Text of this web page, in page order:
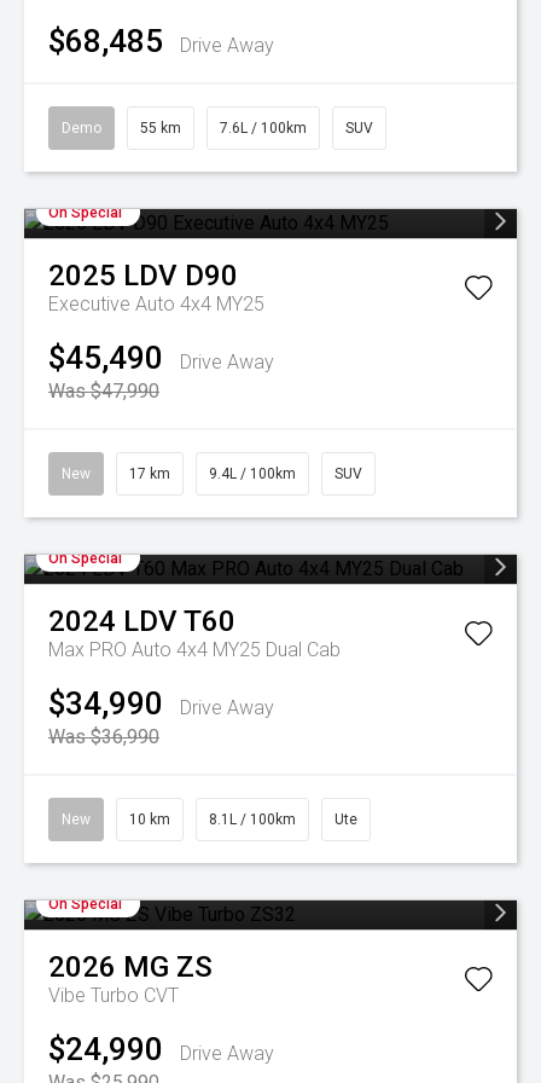
$68,485 Drive Away
Demo 55 km 7.6L / 100km SUV
On Special
2025 LDV D90
Executive Auto 4x4 MY25
$45,490
Drive Away
Was $47,990
New 17 km 9.4L / 100km SUV
On Special
2024 LDVT60
Max PRO Auto 4x4 MY25 Dual Cab
$34,990
Drive Away
Was $36,990
New 10 km 8.1L / 100km Ute
On Special
2026 MG ZS
Vibe Turbo CVT
$24,990
Drive Away